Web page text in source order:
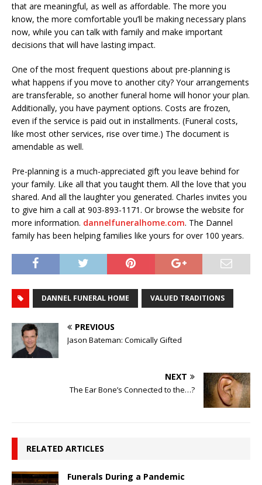
that are meaningful, as well as affordable. The more you
know, the more comfortable you’ll be making necessary plans
now, while you can talk with family and make important
decisions that will have lasting impact.
One of the most frequent questions about pre-planning is
what happens if you move to another city? Your arrangements
are transferable, so another funeral home will honor your plan.
Additionally, you have payment options. Costs are frozen,
even if the service is paid out in installments. (Funeral costs,
like most other services, rise over time.) The document is
amendable as well.
Pre-planning is a much-appreciated gift you leave behind for
your family. Like all that you taught them. All the love that you
shared. And all the laughter you generated. Charles invites you
to give him a call at 903-893-1171. Or browse the website for
more information. dannelfuneralhome.com. The Dannel
family has been helping families like yours for over 100 years.
DANNEL FUNERAL HOME VALUED TRADITIONS
PREVIOUS
Jason Bateman: Comically Gifted
NEXT
The Ear Bone’s Connected to the…?
RELATED ARTICLES
Funerals During a Pandemic